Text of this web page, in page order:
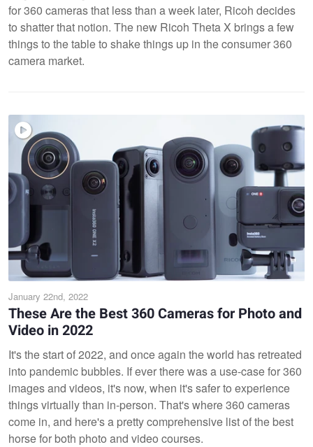
for 360 cameras that less than a week later, Ricoh decides
to shatter that notion. The new Ricoh Theta X brings a few
things to the table to shake things up in the consumer 360
camera market.
January 22nd, 2022
These Are the Best 360 Cameras for Photo and
Video in 2022
It's the start of 2022, and once again the world has retreated
into pandemic bubbles. If ever there was a use-case for 360
images and videos, it's now, when it's safer to experience
things virtually than in-person. That's where 360 cameras
come in, and here's a pretty comprehensive list of the best
horse for both photo and video courses.